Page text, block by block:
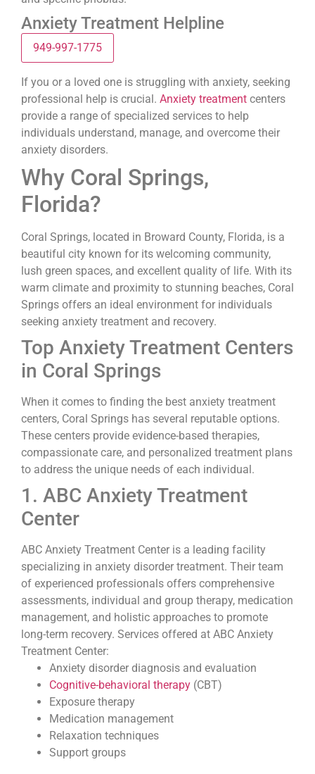
Anxiety Treatment Helpline
949-997-1775
If you or a loved one is struggling with anxiety, seeking
professional help is crucial. Anxiety treatment centers
provide a range of specialized services to help
individuals understand, manage, and overcome their
anxiety disorders.
Why Coral Springs,
Florida?
Coral Springs, located in Broward County, Florida, is a
beautiful city known for its welcoming community,
lush green spaces, and excellent quality of life. With its
warm climate and proximity to stunning beaches, Coral
Springs offers an ideal environment for individuals
seeking anxiety treatment and recovery.
Top Anxiety Treatment Centers
in Coral Springs
When it comes to finding the best anxiety treatment
centers, Coral Springs has several reputable options.
These centers provide evidence-based therapies,
compassionate care, and personalized treatment plans
to address the unique needs of each individual.
1. ABC Anxiety Treatment
Center
ABC Anxiety Treatment Center is a leading facility
specializing in anxiety disorder treatment. Their team
of experienced professionals offers comprehensive
assessments, individual and group therapy, medication
management, and holistic approaches to promote
long-term recovery. Services offered at ABC Anxiety
Treatment Center:
Anxiety disorder diagnosis and evaluation
Cognitive-behavioral therapy (CBT)
Exposure therapy
Medication management
Relaxation techniques
Support groups